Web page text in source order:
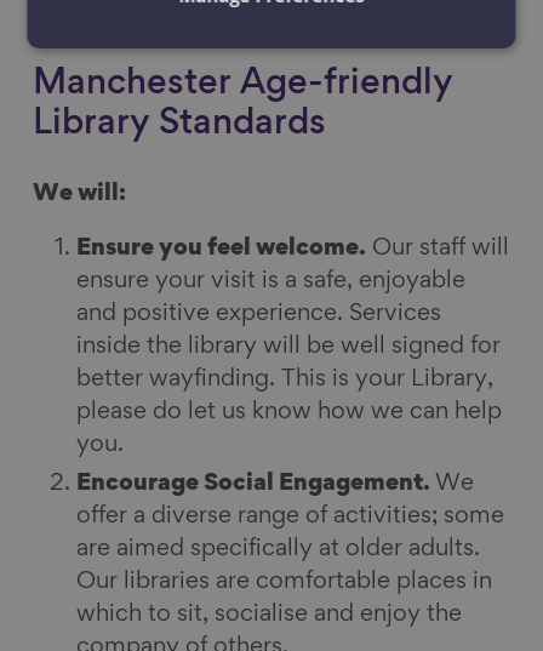
Manchester Age-friendly
Library Standards
We will:
Ensure you feel welcome. Our staff will
ensure your visit is a safe, enjoyable
and positive experience. Services
inside the library will be well signed for
better wayfinding. This is your Library,
please do let us know how we can help
you.
Encourage Social Engagement. We
offer a diverse range of activities; some
are aimed specifically at older adults.
Our libraries are comfortable places in
which to sit, socialise and enjoy the